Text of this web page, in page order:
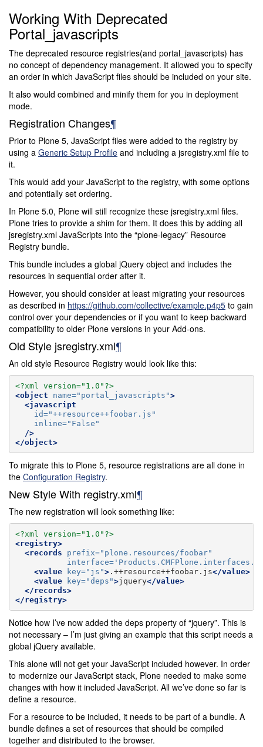
Working With Deprecated
Portal_javascripts
The deprecated resource registries(and portal_javascripts) has
no concept of dependency management. It allowed you to specify
an order in which JavaScript files should be included on your site.
It also would combined and minify them for you in deployment
mode.
Registration Changes¶
Prior to Plone 5, JavaScript files were added to the registry by
using a Generic Setup Profile and including a jsregistry.xml file to
it.
This would add your JavaScript to the registry, with some options
and potentially set ordering.
In Plone 5.0, Plone will still recognize these jsregistry.xml files.
Plone tries to provide a shim for them. It does this by adding all
jsregistry.xml JavaScripts into the “plone-legacy” Resource
Registry bundle.
This bundle includes a global jQuery object and includes the
resources in sequential order after it.
However, you should consider at least migrating your resources
as described in https://github.com/collective/example.p4p5 to gain
control over your dependencies or if you want to keep backward
compatibility to older Plone versions in your Add-ons.
Old Style jsregistry.xml¶
An old style Resource Registry would look like this:
<?xml version="1.0"?>
<object
name="portal_javascripts">
<javascript
id="++resource++foobar.js"
inline="False"
/>
</object>
To migrate this to Plone 5, resource registrations are all done in
the Configuration Registry.
New Style With registry.xml¶
The new registration will look something like:
<?xml version="1.0"?>
<registry>
<records
prefix="plone.resources/foobar"
interface=
<value
key="js">.++resource++foobar.js</value>
<value
key="deps">jquery</value>
</records>
</registry>
Notice how I’ve now added the deps property of “jquery”. This is
not necessary – I’m just giving an example that this script needs a
global jQuery available.
This alone will not get your JavaScript included however. In order
to modernize our JavaScript stack, Plone needed to make some
changes with how it included JavaScript. All we’ve done so far is
define a resource.
For a resource to be included, it needs to be part of a bundle. A
bundle defines a set of resources that should be compiled
together and distributed to the browser.